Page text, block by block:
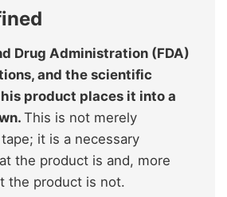
Drug Administration (FDA)
and the scientific
product places it into a
This is not merely
it is a necessary
the product is and, more
the product is not.